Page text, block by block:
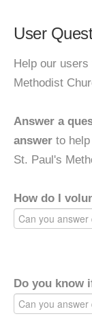
User
Help our
Methodist
Answer a
answer to
St. Paul's
How do I
Do you know